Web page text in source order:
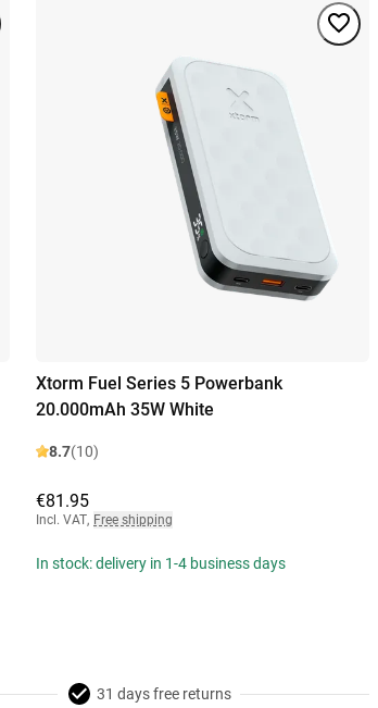
Xtorm Fuel Series 5 Powerbank
20.000mAh 35W White
8.7(10)
€81.95
Incl. VAT, Free shipping
In stock: delivery in 1-4 business days
31 days free returns